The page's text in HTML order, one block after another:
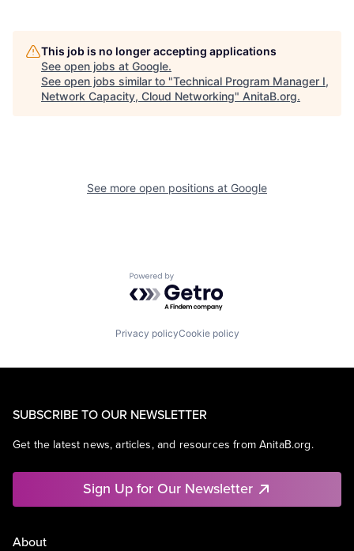
This job is no longer accepting applications
See open jobs at Google.
See open jobs similar to "Technical Program Manager I,
Network Capacity, Cloud Networking" AnitaB.org.
See more open positions at Google
Powered by Getro.com
Privacy policyCookie policy
SUBSCRIBE TO OUR NEWSLETTER
Get the latest news, articles, and resources from AnitaB.org.
Sign Up for Our Newsletter
About